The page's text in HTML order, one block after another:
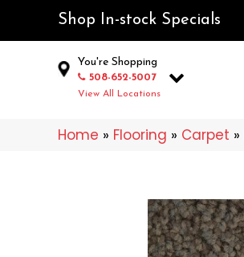
Shop In-stock Specials
You're Shopping
508-652-5007
View All Locations
Home » Flooring » Carpet »